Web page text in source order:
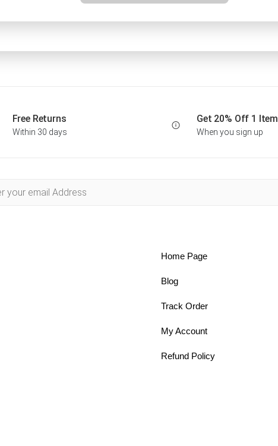
Free Returns
Within 30 days
Get 20% Off 1 Item
When you sign up
Home Page
Blog
Track Order
My Account
Refund Policy